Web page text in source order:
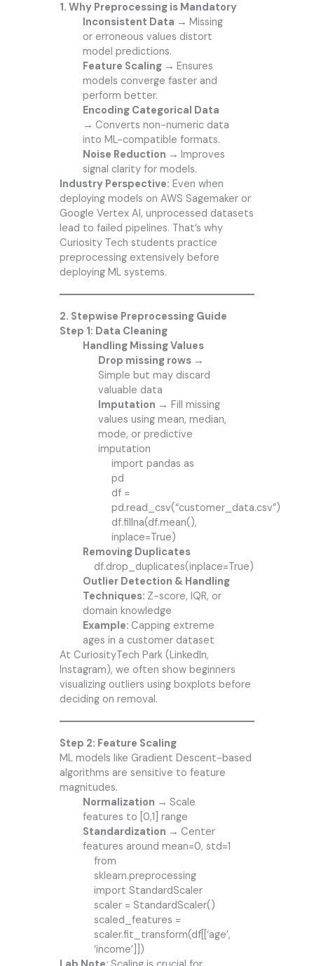
1. Why Preprocessing is Mandatory
Inconsistent Data → Missing
or erroneous values distort
model predictions.
Feature Scaling → Ensures
models converge faster and
perform better.
Encoding Categorical Data
→ Converts non-numeric data
into ML-compatible formats.
Noise Reduction → Improves
signal clarity for models.
Industry Perspective: Even when
deploying models on AWS Sagemaker or
Google Vertex AI, unprocessed datasets
lead to failed pipelines. That’s why
Curiosity Tech students practice
preprocessing extensively before
deploying ML systems.
2. Stepwise Preprocessing Guide
Step 1: Data Cleaning
Handling Missing Values
Drop missing rows →
Simple but may discard
valuable data
Imputation → Fill missing
values using mean, median,
mode, or predictive
imputation
import pandas as
pd
df =
pd.read_csv(“customer_data.csv”)
df.fillna(df.mean(),
inplace=True)
Removing Duplicates
df.drop_duplicates(inplace=True)
Outlier Detection & Handling
Techniques: Z-score, IQR, or
domain knowledge
Example: Capping extreme
ages in a customer dataset
At CuriosityTech Park (LinkedIn,
Instagram), we often show beginners
visualizing outliers using boxplots before
deciding on removal.
Step 2: Feature Scaling
ML models like Gradient Descent-based
algorithms are sensitive to feature
magnitudes.
Normalization → Scale
features to [0,1] range
Standardization → Center
features around mean=0, std=1
from
sklearn.preprocessing
import StandardScaler
scaler = StandardScaler()
scaled_features =
scaler.fit_transform(df[[‘age’,
‘income’]])